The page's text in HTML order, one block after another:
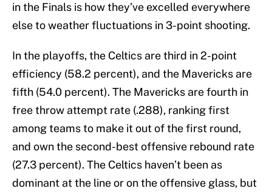
in the Finals is how they’ve excelled everywhere
else to weather fluctuations in 3-point shooting.
In the playoffs, the Celtics are third in 2-point
efficiency (58.2 percent), and the Mavericks are
fifth (54.0 percent). The Mavericks are fourth in
free throw attempt rate (.288), ranking first
among teams to make it out of the first round,
and own the second-best offensive rebound rate
(27.3 percent). The Celtics haven’t been as
dominant at the line or on the offensive glass, but